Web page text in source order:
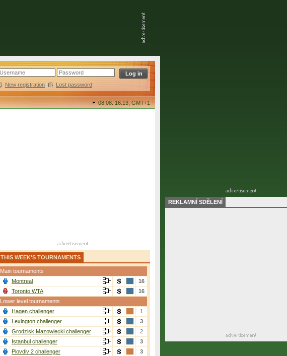
New registration | Lost password
08.08. 16:13,GMT+1
THIS WEEK'S TOURNAMENTS
Main tournaments
Montreal
16
Toronto WTA
16
Lower level tournaments
Hagen challenger
1
Lexington challenger
3
Grodzisk Mazowiecki challenger
2
Istanbul challenger
3
Plovdiv 2 challenger
3
REKLAMNÍ SDĚLENÍ